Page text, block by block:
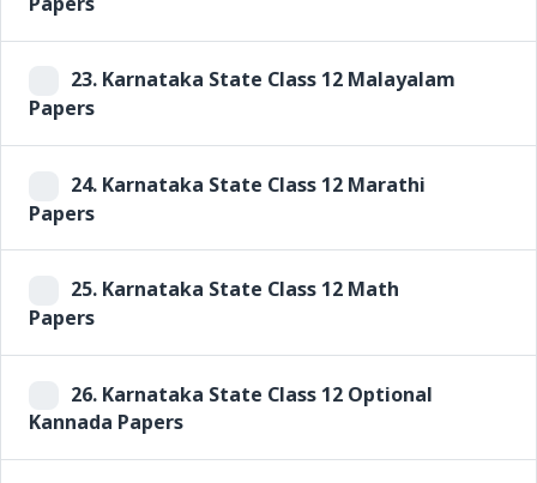
23. Karnataka State Class 12 Malayalam
Papers
24. Karnataka State Class 12 Marathi
Papers
25. Karnataka State Class 12 Math
Papers
26. Karnataka State Class 12 Optional
Kannada Papers